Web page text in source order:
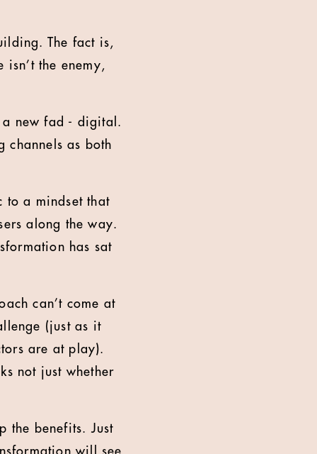
The fact is,
the enemy,
a new fad - digital.
channels as both
to a mindset that
along the way.
has sat
can’t come at
(just as it
are at play).
not just whether
the benefits. Just
will see